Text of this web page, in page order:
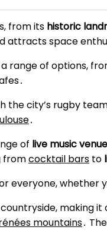
from its historic
attracts space
range of options,
the city’s rugby
․
of live music
fromcocktail bars to
everyone, whether
making
mountains․